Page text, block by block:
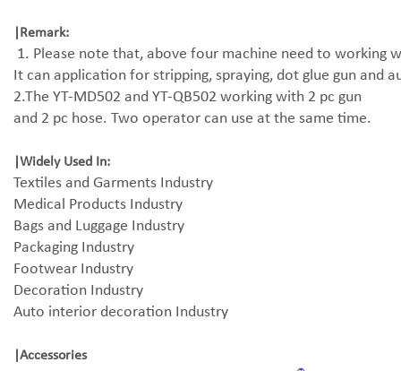
|Remark:
1. Please note that, above four machine need to working
It can application for stripping, spraying, dot glue gun and
2.The YT-MD502 and YT-QB502 working with 2 pc gun
and 2 pc hose. Two operator can use at the same time.
Widely Used In:
Textiles and Garments Industry
Medical Products Industry
Bags and Luggage Industry
Packaging Industry
Footwear Industry
Decoration Industry
Auto interior decoration Industry
Accessories